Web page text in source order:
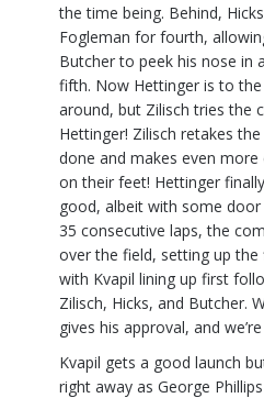
the time being. Behind,
Fogleman for fourth,
Butcher to peek his nose in
fifth. Now Hettinger is to
around, but Zilisch tries the
Hettinger! Zilisch retakes
done and makes even
on their feet! Hettinger
good, albeit with some
35 consecutive laps, the
over the field, setting up
with Kvapil lining up first
Zilisch, Hicks, and Butcher.
gives his approval, and
Kvapil gets a good launch
right away as George